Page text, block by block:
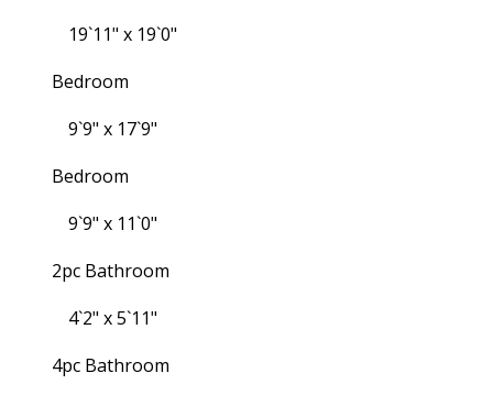
19`11" x 19`0"
Bedroom
9`9" x 17`9"
Bedroom
9`9" x 11`0"
2pc Bathroom
4`2" x 5`11"
4pc Bathroom